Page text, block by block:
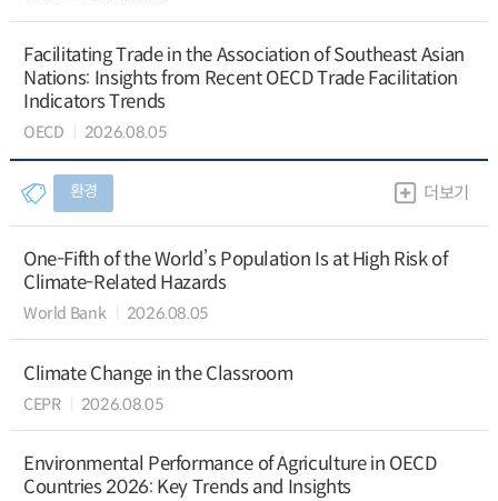
Facilitating Trade in the Association of Southeast Asian
Nations: Insights from Recent OECD Trade Facilitation
Indicators Trends
OECD 2026.08.05
환경 더보기
One-Fifth of the World’s Population Is at High Risk of
Climate-Related Hazards
World Bank 2026.08.05
Climate Change in the Classroom
CEPR 2026.08.05
Environmental Performance of Agriculture in OECD
Countries 2026: Key Trends and Insights